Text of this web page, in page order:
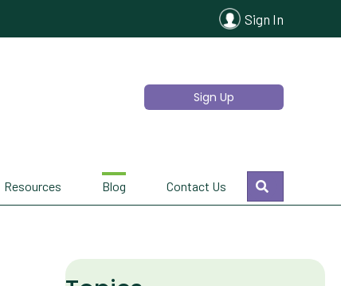
Sign In
Sign Up
Resources Blog Contact Us
Search